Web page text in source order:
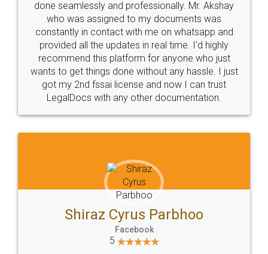
10 Lakh++ Happy
Customers.
Money Back
Guarantee.
Head Office
307-308 , Building No 3,
Sector 3, Millenium Business
Email
hello@legaldocs.co.in